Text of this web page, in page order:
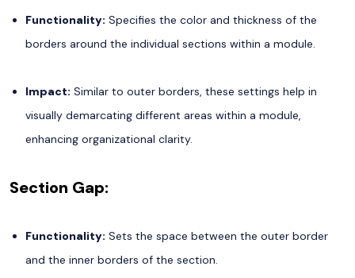
Functionality: Specifies the color and thickness of the
borders around the individual sections within a module.
Impact: Similar to outer borders, these settings help in
visually demarcating different areas within a module,
enhancing organizational clarity.
Section Gap:
Functionality: Sets the space between the outer border
and the inner borders of the section.